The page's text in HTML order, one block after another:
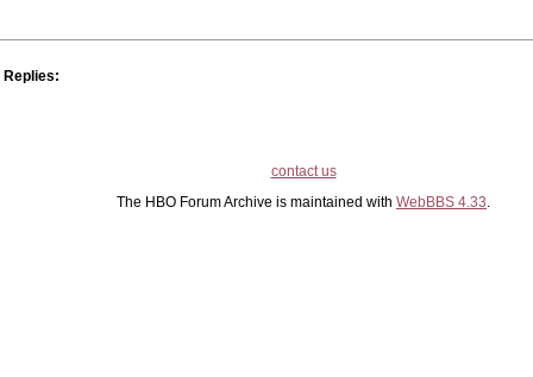
Replies:
contact us
The HBO Forum Archive is maintained with WebBBS 4.33.